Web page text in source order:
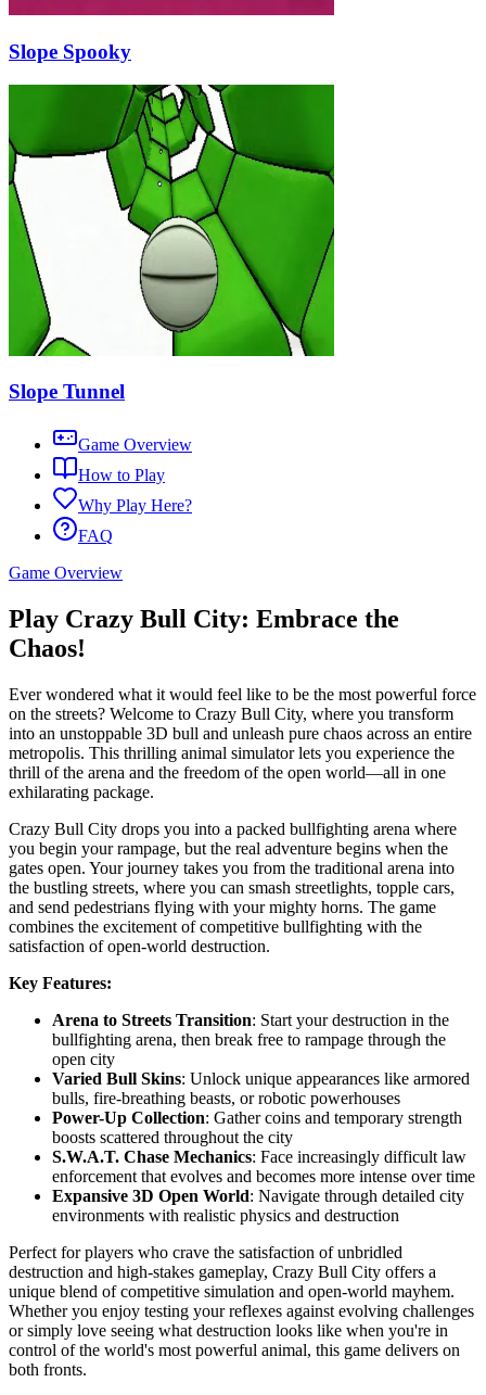
Slope Spooky
Slope Tunnel
Game Overview
How to Play
Why Play Here?
FAQ
Game Overview
Play Crazy Bull City: Embrace the
Chaos!
Ever wondered what it would feel like to be the most powerful force
on the streets? Welcome to Crazy Bull City, where you transform
into an unstoppable 3D bull and unleash pure chaos across an entire
metropolis. This thrilling animal simulator lets you experience the
thrill of the arena and the freedom of the open world—all in one
exhilarating package.
Crazy Bull City drops you into a packed bullfighting arena where
you begin your rampage, but the real adventure begins when the
gates open. Your journey takes you from the traditional arena into
the bustling streets, where you can smash streetlights, topple cars,
and send pedestrians flying with your mighty horns. The game
combines the excitement of competitive bullfighting with the
satisfaction of open-world destruction.
Key Features:
Arena to Streets Transition: Start your destruction in the
bullfighting arena, then break free to rampage through the
open city
Varied Bull Skins: Unlock unique appearances like armored
bulls, fire-breathing beasts, or robotic powerhouses
Power-Up Collection: Gather coins and temporary strength
boosts scattered throughout the city
S.W.A.T. Chase Mechanics: Face increasingly difficult law
enforcement that evolves and becomes more intense over time
Expansive 3D Open World: Navigate through detailed city
environments with realistic physics and destruction
Perfect for players who crave the satisfaction of unbridled
destruction and high-stakes gameplay, Crazy Bull City offers a
unique blend of competitive simulation and open-world mayhem.
Whether you enjoy testing your reflexes against evolving challenges
or simply love seeing what destruction looks like when you're in
control of the world's most powerful animal, this game delivers on
both fronts.